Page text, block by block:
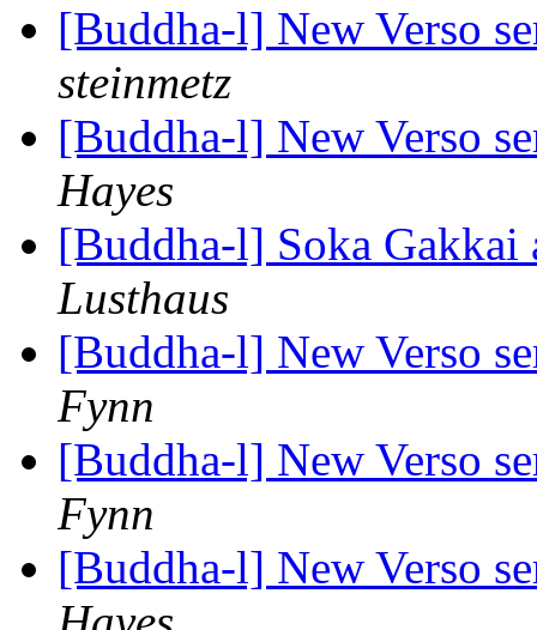
[Buddha-l] New Verso
steinmetz
[Buddha-l] New Verso
Hayes
[Buddha-l] Soka
Lusthaus
[Buddha-l] New Verso
Fynn
[Buddha-l] New Verso
Fynn
[Buddha-l] New Verso